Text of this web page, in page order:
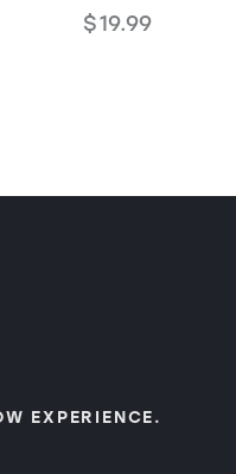
$19.99
EXPERIENCE.